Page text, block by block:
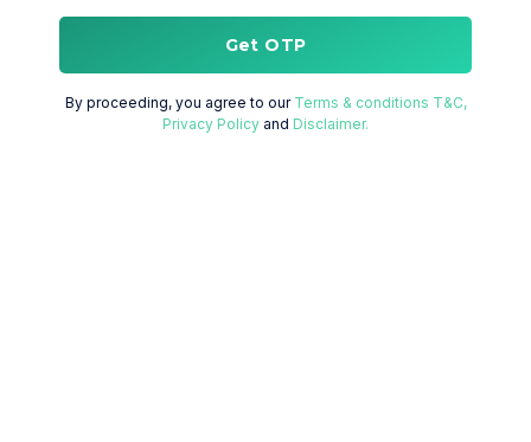
Get OTP
By proceeding, you agree to our Terms & conditions T&C,
Privacy Policy and Disclaimer.